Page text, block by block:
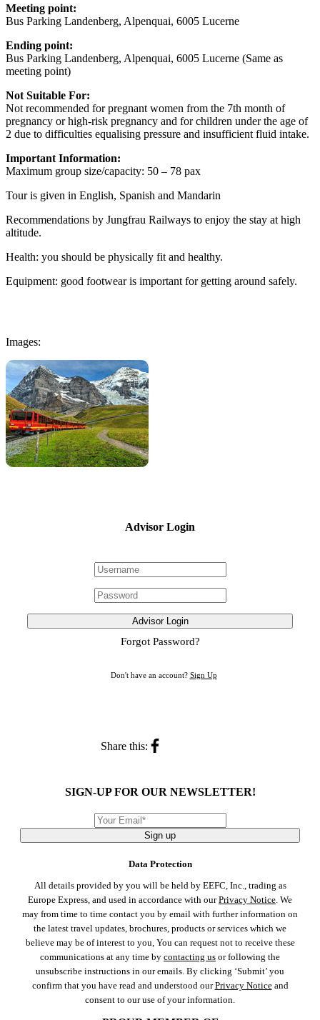
Meeting point:
Bus Parking Landenberg, Alpenquai, 6005 Lucerne
Ending point:
Bus Parking Landenberg, Alpenquai, 6005 Lucerne (Same as
meeting point)
Not Suitable For:
Not recommended for pregnant women from the 7th month of
pregnancy or high-risk pregnancy and for children under the age of
2 due to difficulties equalising pressure and insufficient fluid intake.
Important Information:
Maximum group size/capacity: 50 – 78 pax
Tour is given in English, Spanish and Mandarin
Recommendations by Jungfrau Railways to enjoy the stay at high
altitude.
Health: you should be physically fit and healthy.
Equipment: good footwear is important for getting around safely.
Images:
Advisor Login
Advisor Login
Forgot Password?
Don't have an account? Sign Up
Share this:
SIGN-UP FOR OUR NEWSLETTER!
Sign up
Data Protection
All details provided by you will be held by EEFC, Inc., trading as
Europe Express, and used in accordance with ourPrivacy Notice. We
may from time to time contact you by email with further information on
the latest travel updates, brochures, products or services which we
believe may be of interest to you, You can request not to receive these
communications at any time by contacting us or following the
unsubscribe instructions in our emails. By clicking ‘Submit’ you
confirm that you have read and understood ourPrivacy Noticeand
consent to our use of your information.